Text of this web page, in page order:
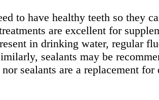
to have healthy teeth so they
are excellent for
in drinking water, regular
sealants may be
sealants are a replacement